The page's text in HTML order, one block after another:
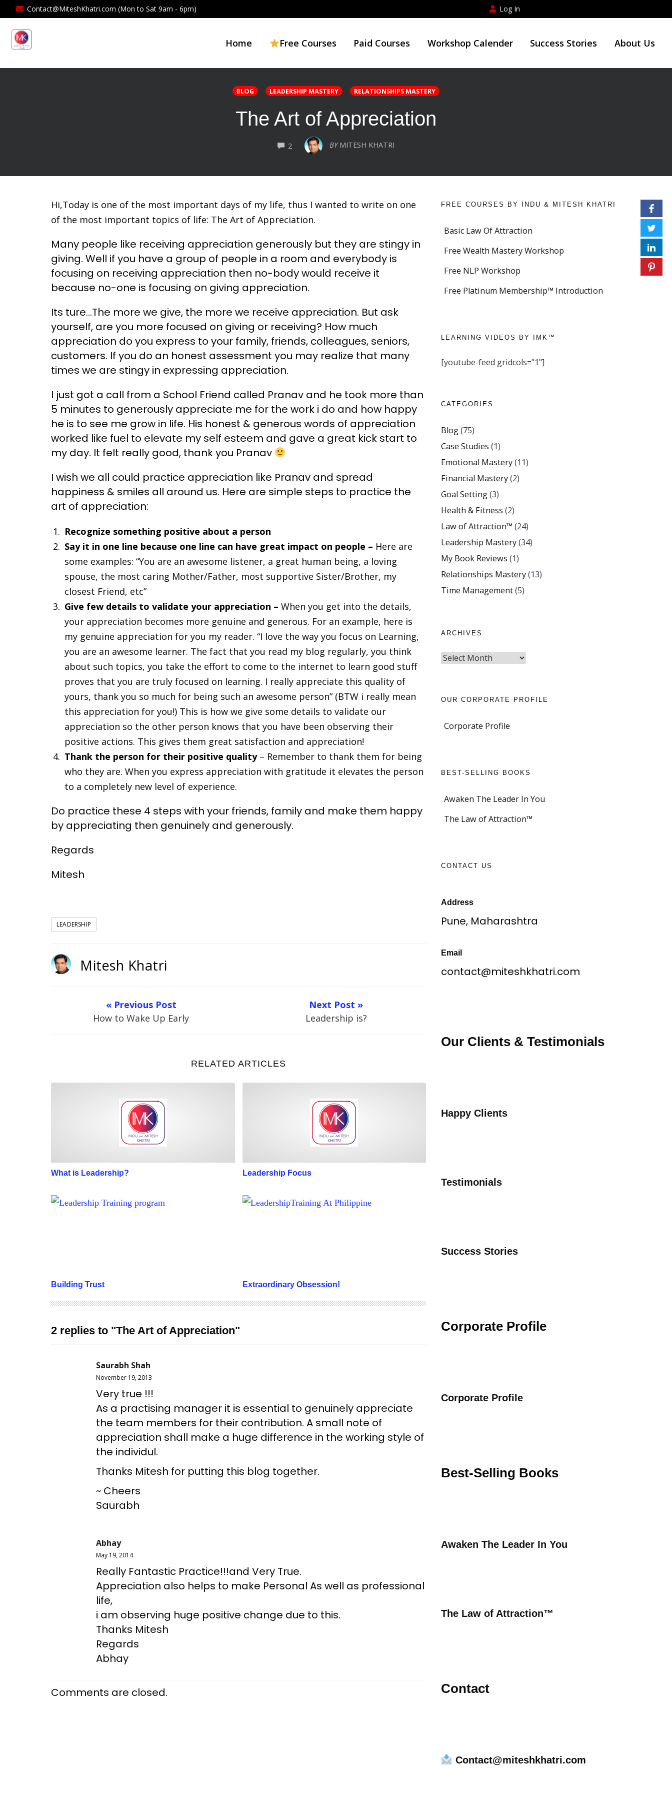
Contact@MiteshKhatri.com (Mon to Sat 9am - 6pm) Log In
Home Free Courses Paid Courses Workshop Calender Success Stories About Us
BLOG LEADERSHIP MASTERY RELATIONSHIPS MASTERY
The Art of Appreciation
2COMMENTSBY MITESH KHATRI
Hi,Today is one of the most important days of my life, thus I wanted to write on one
of the most important topics of life: The Art of Appreciation.
Many people like receiving appreciation generously but they are stingy in
giving. Well if you have a group of people in a room and everybody is
focusing on receiving appreciation then no-body would receive it
because no-one is focusing on giving appreciation.
Its ture…The more we give, the more we receive appreciation. But ask
yourself, are you more focused on giving or receiving? How much
appreciation do you express to your family, friends, colleagues, seniors,
customers. If you do an honest assessment you may realize that many
times we are stingy in expressing appreciation.
I just got a call from a School Friend called Pranav and he took more than
5 minutes to generously appreciate me for the work i do and how happy
he is to see me grow in life. His honest & generous words of appreciation
worked like fuel to elevate my self esteem and gave a great kick start to
my day. It felt really good, thank you Pranav
I wish we all could practice appreciation like Pranav and spread
happiness & smiles all around us. Here are simple steps to practice the
art of appreciation:
Recognize something positive about a person
Say it in one line because one line can have great impact on people – Here are
some examples: “You are an awesome listener, a great human being, a loving
spouse, the most caring Mother/Father, most supportive Sister/Brother, my
closest Friend, etc”
Give few details to validate your appreciation – When you get into the details,
your appreciation becomes more genuine and generous. For an example, here is
my genuine appreciation for you my reader. “I love the way you focus on Learning,
you are an awesome learner. The fact that you read my blog regularly, you think
about such topics, you take the effort to come to the internet to learn good stuff
proves that you are truly focused on learning. I really appreciate this quality of
yours, thank you so much for being such an awesome person” (BTW i really mean
this appreciation for you!) This is how we give some details to validate our
appreciation so the other person knows that you have been observing their
positive actions. This gives them great satisfaction and appreciation!
Thank the person for their positive quality– Remember to thank them for being
who they are. When you express appreciation with gratitude it elevates the person
to a completely new level of experience.
Do practice these 4 steps with your friends, family and make them happy
by appreciating then genuinely and generously.
Regards
Mitesh
LEADERSHIP
Mitesh Khatri
« Previous Post
How to Wake Up Early
Next Post »
Leadership is?
RELATED ARTICLES
What is Leadership? Leadership Focus
Building Trust
Building Trust
Extraordinary Obsession!
Extraordinary Obsession!
2 replies to "The Art of Appreciation"
Saurabh Shah
November 19, 2013
Very true !!!
As a practising manager it is essential to genuinely appreciate
the team members for their contribution. A small note of
appreciation shall make a huge difference in the working style of
the individul.
Thanks Mitesh for putting this blog together.
~ Cheers
Saurabh
Abhay
May 19, 2014
Really Fantastic Practice!!!and Very True.
Appreciation also helps to make Personal As well as professional
life,
i am observing huge positive change due to this.
Thanks Mitesh
Regards
Abhay
Comments are closed.
FREE COURSES BY INDU & MITESH KHATRI
Basic Law Of Attraction
Free Wealth Mastery Workshop
Free NLP Workshop
Free Platinum Membership™ Introduction
LEARNING VIDEOS BY IMK™
[youtube-feed gridcols="1"]
CATEGORIES
Blog(75)
Case Studies (1)
Emotional Mastery(11)
Financial Mastery(2)
Goal Setting(3)
Health & Fitness (2)
Law of Attraction™ (24)
Leadership Mastery(34)
My Book Reviews (1)
Relationships Mastery(13)
Time Management(5)
ARCHIVES
OUR CORPORATE PROFILE
Corporate Profile
BEST-SELLING BOOKS
Awaken The Leader In You
The Law of Attraction™
CONTACT US
Address
Pune, Maharashtra
Email
contact@miteshkhatri.com
Our Clients & Testimonials
Happy Clients
Testimonials
Success Stories
Corporate Profile
Corporate Profile
Best-Selling Books
Awaken The Leader In You
The Law of Attraction™
Contact
Contact@miteshkhatri.com